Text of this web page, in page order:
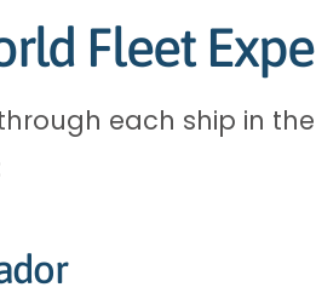
Fleet
each ship in